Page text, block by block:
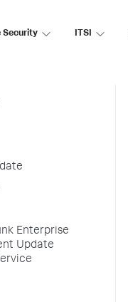
Security ITSI
Enterprise
Update